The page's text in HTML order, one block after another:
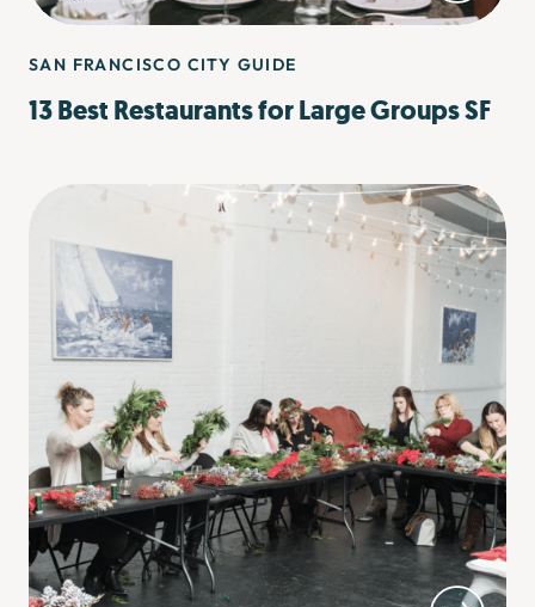
SAN FRANCISCO CITY GUIDE
13 Best Restaurants for Large Groups SF